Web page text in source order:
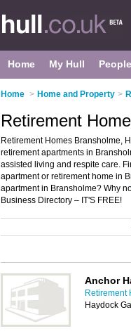
Home My Hull People
Home > Home and Property >
Retirement
Retirement Homes Bransholme,
retirement apartments in
assisted living and respite care.
apartment or retirement home in
apartment in Bransholme? Why
Business Directory – IT'S FREE!
Anchor
Retirement
Haydock